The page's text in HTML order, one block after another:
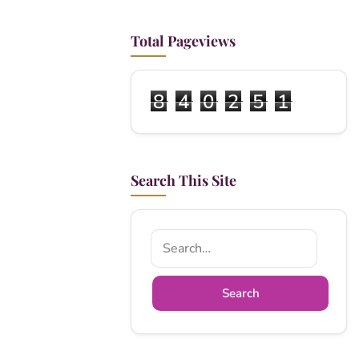
Total Pageviews
8 4 0 2 5 1
Search This Site